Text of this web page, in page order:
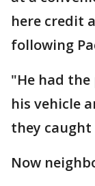
here credit
following
"He had
his vehicle
they caught
Now